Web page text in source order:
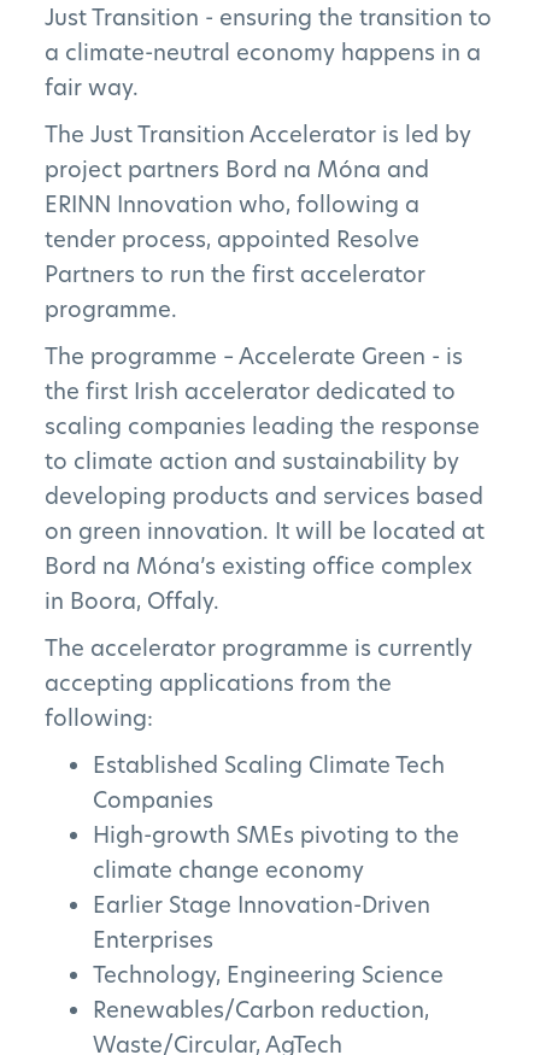
The Project
Just Transition - ensuring the transition to
a climate-neutral economy happens in a
fair way.
The Just Transition Accelerator is led by
project partners Bord na Móna and
ERINN Innovation who, following a
tender process, appointed Resolve
Partners to run the first accelerator
programme.
The programme – Accelerate Green - is
the first Irish accelerator dedicated to
scaling companies leading the response
to climate action and sustainability by
developing products and services based
on green innovation. It will be located at
Bord na Móna’s existing office complex
in Boora, Offaly.
The accelerator programme is currently
accepting applications from the
following:
Established Scaling Climate Tech
Companies
High-growth SMEs pivoting to the
climate change economy
Earlier Stage Innovation-Driven
Enterprises
Technology, Engineering Science
Renewables/Carbon reduction,
Waste/Circular, AgTech